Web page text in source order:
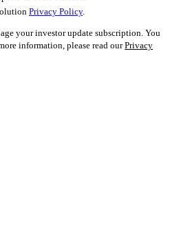
Privacy Policy.
your investor update subscription. You
information, please read ourPrivacy